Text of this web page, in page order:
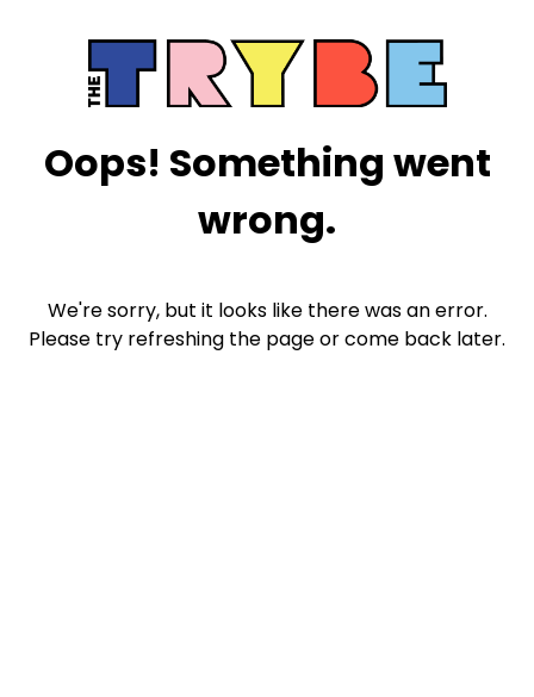
Oops! Something went
wrong.
We're sorry, but it looks like there was an error.
Please try refreshing the page or come back later.